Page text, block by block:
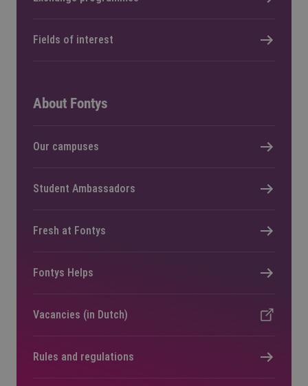
Fields of interest
About Fontys
Our campuses
Student Ambassadors
Fresh at Fontys
Fontys Helps
Vacancies (in Dutch)
Rules and regulations